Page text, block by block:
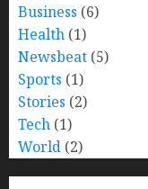
Business (6)
Health (1)
Newsbeat (5)
Sports (1)
Stories (2)
Tech (1)
World (2)